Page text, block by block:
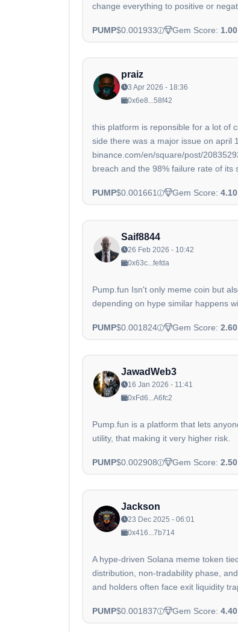
change everything to positive or
PUMP$0.001933 Gem Score: 1.00
praiz
3 Apr 2026 - 18:36
0x6e8...58f42
this platform is reponsible for a lot of
side there was a major issue on april
binance.com/en/square/post/
breach and the 98% failure rate of its
PUMP$0.001661 Gem Score: 4.10
Saif8844
26 Feb 2026 - 10:42
0x63c...fefda
Pump.fun Isn't only meme coin but
depending on hype similar happens
PUMP$0.001824 Gem Score: 2.60
JawadWeb3
16 Jan 2026 - 11:41
0xFd6...A6fc2
Pump.fun is a platform that lets
utility, that making it very higher risk.
PUMP$0.002908 Gem Score: 2.50
Jackson
23 Dec 2025 - 06:01
0x416...7b714
A hype-driven Solana meme token
distribution, non-tradability phase,
and holders often face exit liquidity
PUMP$0.001837 Gem Score: 4.40